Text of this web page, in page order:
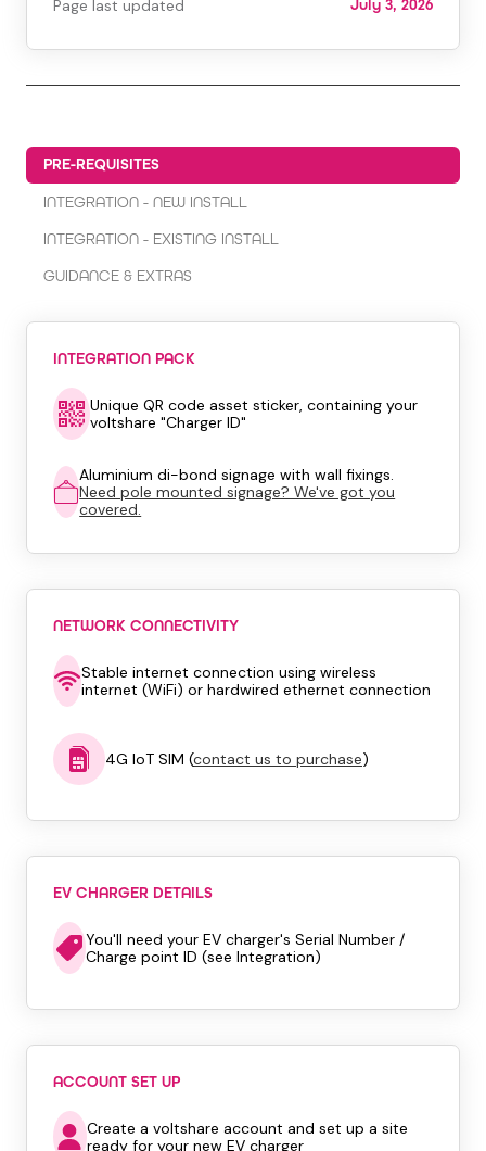
Page last updated July 3, 2026
PRE-REQUISITES
INTEGRATION - NEW INSTALL
INTEGRATION - EXISTING INSTALL
GUIDANCE & EXTRAS
INTEGRATION PACK
Unique QR code asset sticker, containing your
voltshare "Charger ID"
Aluminium di-bond signage with wall fixings.
Need pole mounted signage? We've got you
covered.
NETWORK CONNECTIVITY
Stable internet connection using wireless
internet (WiFi) or hardwired ethernet connection
4G IoT SIM (contact us to purchase)
EV CHARGER DETAILS
You'll need your EV charger's Serial Number /
Charge point ID (see Integration)
ACCOUNT SET UP
Create a voltshare account and set up a site
ready for your new EV charger